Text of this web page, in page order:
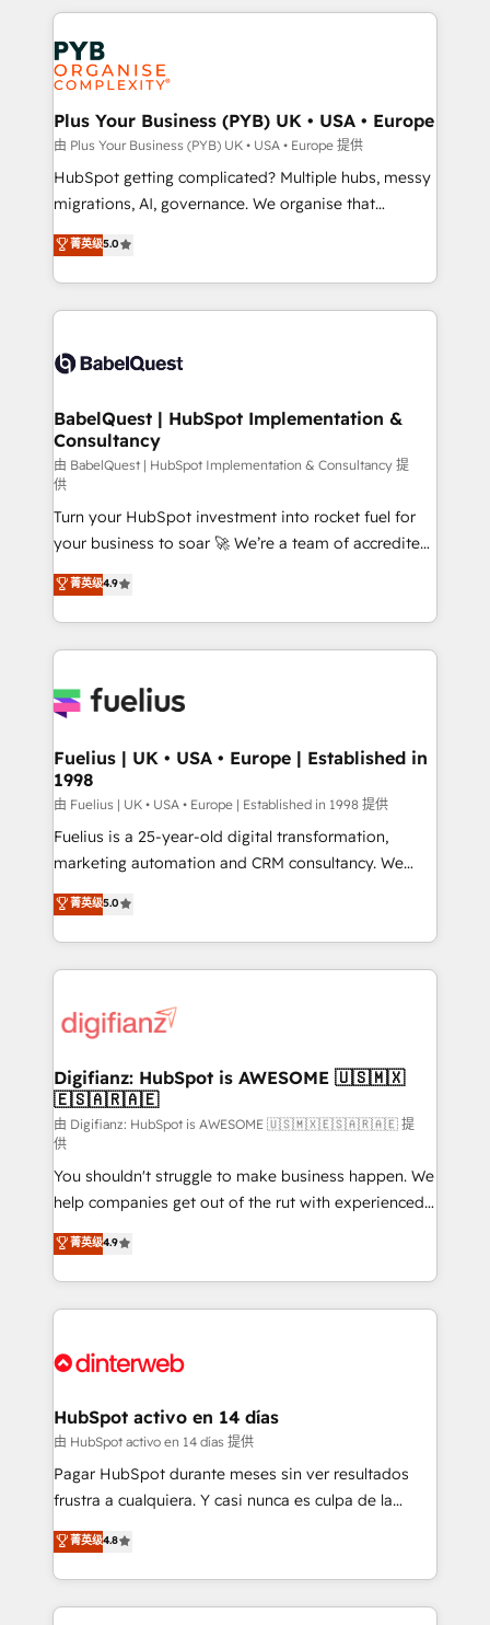
services are offered in both English & French.
onboarding from platforms like Salesforce, NetSuite,
Zoho, Pardot, Marketo, Microsoft Dynamics, Wix,
WordPress and legacy CRMs, turning fragmented
systems into unified, growth-ready HubSpot
architectures that accelerate revenue operations and
performance. - Multi-object CRM migration, cleanup,
and implementation. - Pre-built and custom
integrations across your full tech stack. - Custom
- Dashboards, lifecycle campaigns, and lead
nurturing sequences. - Cross-hub setup across
scalable retainers. Let’s make HubSpot your most
powerful growth engine. Built to convert, scale, and
Plus Your Business (PYB) UK • USA • Europe
由 Plus Your Business (PYB) UK • USA • Europe 提供
HubSpot getting complicated? Multiple hubs, messy
migrations, AI, governance. We organise that
complexity, so your team can put HubSpot to work...
Welcome to our Profile! We help with: • CRM
implementation, reports, workflows, and team
training • CRM migration from Salesforce, Pipedrive,
custom API integrations • AI governance for
Boutique 'Elite' team of 12 • 150+ clients across Sales
Hub, Marketing Hub, Service Hub, Data Hub and
CMS • ISO/IEC 27001:2022, ISO 9001:2015, and ISO
42001:2023 certified - the AI management standard •
GuardHub: our AI governance framework, built on
ISO 42001 Ready for the next step? Click the 👈
'𝗖𝗼𝗻𝘁𝗮𝗰𝘁 𝗯𝘂𝘀𝗶𝗻𝗲𝘀𝘀' button to get in touch (𝘸𝘦'𝘳𝘦
𝘴𝘶𝘱𝘦𝘳 𝘳𝘦𝘴𝘱𝘰𝘯𝘴𝘪𝘷𝘦)
菁英级5.0
BabelQuest | HubSpot Implementation &
Consultancy
由 BabelQuest | HubSpot Implementation & Consultancy 提
供
Turn your HubSpot investment into rocket fuel for
your business to soar 🚀 We’re a team of accredited
HubSpot experts ready to help you. We can
implement the platform into complex business
environments, optimise what you've got and make
sure you can actually use it, build your website in
for you and execute it on HubSpot. We are on the
framework, meaning we've been accredited by
HubSpot and vetted by the CCS, which means we
can support public sector companies as well the
other ones listed in our profile. Our services: -
HubSpot implementation - HubSpot CMS website
is there for you to: - Grow revenue, and run your
business more efficiently - Build stronger
more people - Get the most out of your HubSpot
investment
菁英级4.9
Fuelius | UK • USA • Europe | Established in
1998
由 Fuelius | UK • USA • Europe | Established in 1998 提供
Fuelius is a 25-year-old digital transformation,
marketing automation and CRM consultancy. We
enable mid-market and enterprise clients to
maximise their return from digital and fuel their
growth. We modernise platforms, streamline
operations that are causing inefficiencies, improve
supercharge revenue operations Key services: • CRM
Transformation / Web Development • RevOps &
Sales Consulting • Marketing Automation What
makes us different? 🚀 Top 0.5% of global HubSpot
agencies ⚙️ The strongest technical ability and
integration capabilities 💼 Consultative, long-term
partners who will embed ourselves into your
business, processes and systems 🏢 We specialise in
working with mid-market and enterprise
organisations, global organisations and those with
complex use cases 🏆 CRM Implementation,
Onboarding Accredited 🔐 ISO27001 & ISO9001
菁英级5.0
Digifianz: HubSpot is AWESOME 🇺🇸🇲🇽
🇪🇸🇦🇷🇦🇪
由 Digifianz: HubSpot is AWESOME 🇺🇸🇲🇽🇪🇸🇦🇷🇦🇪 提
供
You shouldn't struggle to make business happen. We
help companies get out of the rut with experienced,
process-oriented teams implementing HubSpot
Marketing, Sales, Service, CMS and Operations Hub,
so selling and actually engaging with your customers
feels easy and pain-free. We are a top ranked
and Customer First Awards, 4.9/5 rating in HubSpot
helps the following industries: logistics & 3PL, home
improvement & construction, branding and
commercialization, real estate, health, education,
SaaS, Software Dev & IT and consulting, make the
the United States, EU, UAE, Mexico and Latin
America. From casual user to super fan: make
菁英级4.9
HubSpot activo en 14 días
由 HubSpot activo en 14 días 提供
Pagar HubSpot durante meses sin ver resultados
frustra a cualquiera. Y casi nunca es culpa de la
herramienta: es del enfoque con el que se
implementó. Trabajamos con un catálogo de +80
casos de uso: cada uno resuelve un problema
concreto de tu operación en HubSpot. La entrega
菁英级4.8